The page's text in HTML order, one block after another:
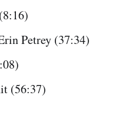
Petrey (37:34)
(56:37)